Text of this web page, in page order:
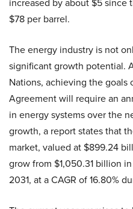
$78 per barrel.
The energy industry is not
significant growth potential.
Nations, achieving the goals
Agreement will require an
in energy systems over the
growth, a report states that
market, valued at $899.24
grow from $1,050.31 billion
2031, at a CAGR of 16.80%